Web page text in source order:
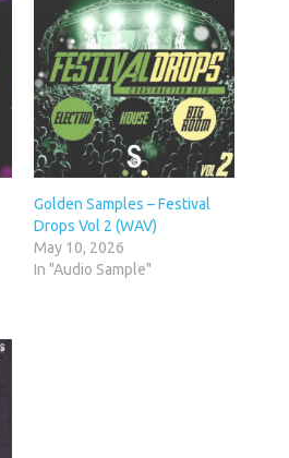
Golden Samples – Festival
Drops Vol 2 (WAV)
May 10, 2026
In "Audio Sample"